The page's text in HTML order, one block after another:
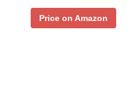
Price on Amazon